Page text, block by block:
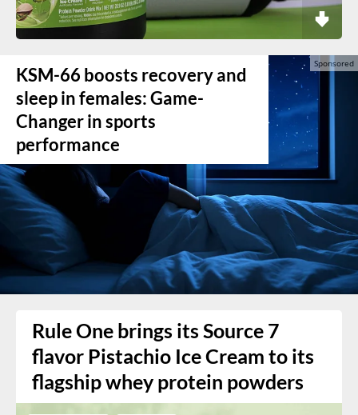
KSM-66 boosts recovery and
sleep in females: Game-
Changer in sports
performance
Rule One brings its Source 7
flavor Pistachio Ice Cream to its
flagship whey protein powders